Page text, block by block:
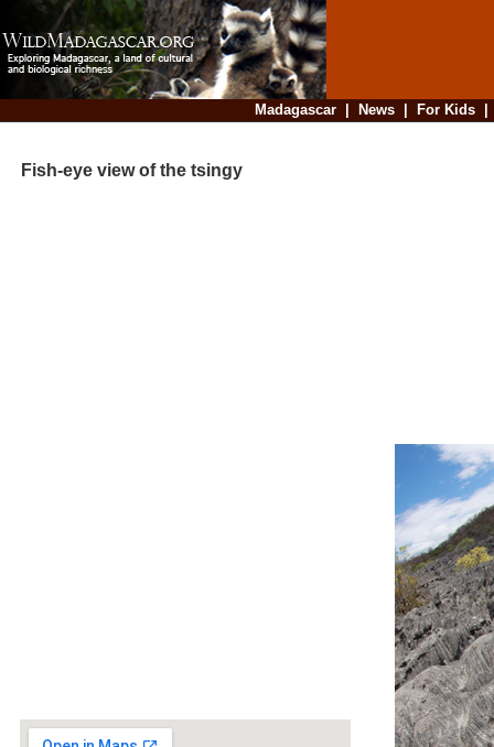
Madagascar| News| For Kids
Fish-eye view of the tsingy